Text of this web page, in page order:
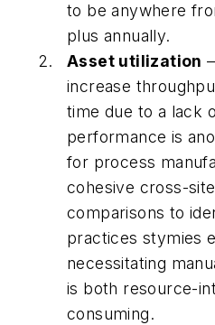
to be anywhere
plus annually.
Asset utilization
increase
time due to a lack
performance is
for process
cohesive cross-
comparisons to
practices stymies
necessitating
is both resource-
consuming.